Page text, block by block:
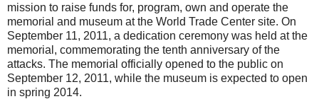
mission to raise funds for, program, own and operate the
memorial and museum at the World Trade Center site. On
September 11, 2011, a dedication ceremony was held at the
memorial, commemorating the tenth anniversary of the
attacks. The memorial officially opened to the public on
September 12, 2011, while the museum is expected to open
in spring 2014.